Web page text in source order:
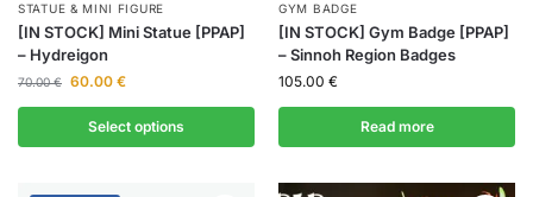
STATUE & MINI FIGURE
[IN STOCK] Mini Statue [PPAP]
– Hydreigon
70.00€ 60.00 €
Select options
GYM BADGE
[IN STOCK] Gym Badge [PPAP]
– Sinnoh Region Badges
105.00 €
Read more